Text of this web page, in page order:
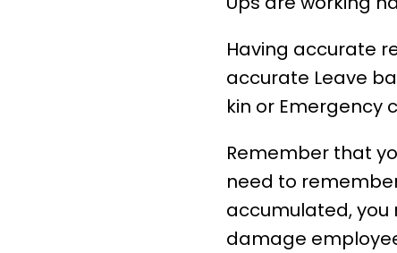
Having accurate
accurate Leave
kin or Emergency
Remember that
need to
accumulated, you
damage